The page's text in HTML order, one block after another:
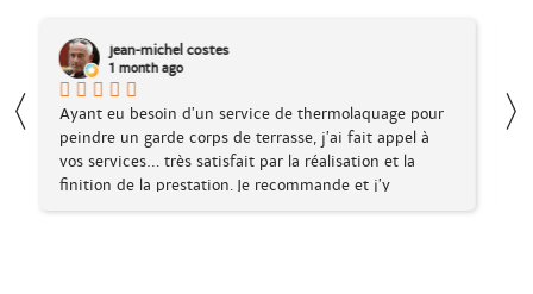
Dylan Favard
1 month ago
Suite à l'achat en ligne d'un article chez La
Fabriculture, envoi rapide, soigné et question
repondue très rapidement merci encore.